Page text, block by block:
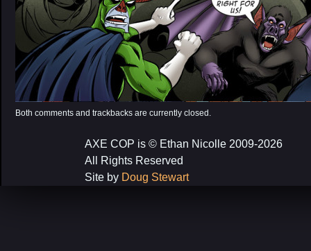
Both comments and trackbacks are currently closed.
AXE COP is © Ethan Nicolle 2009-2026
All Rights Reserved
Site by Doug Stewart